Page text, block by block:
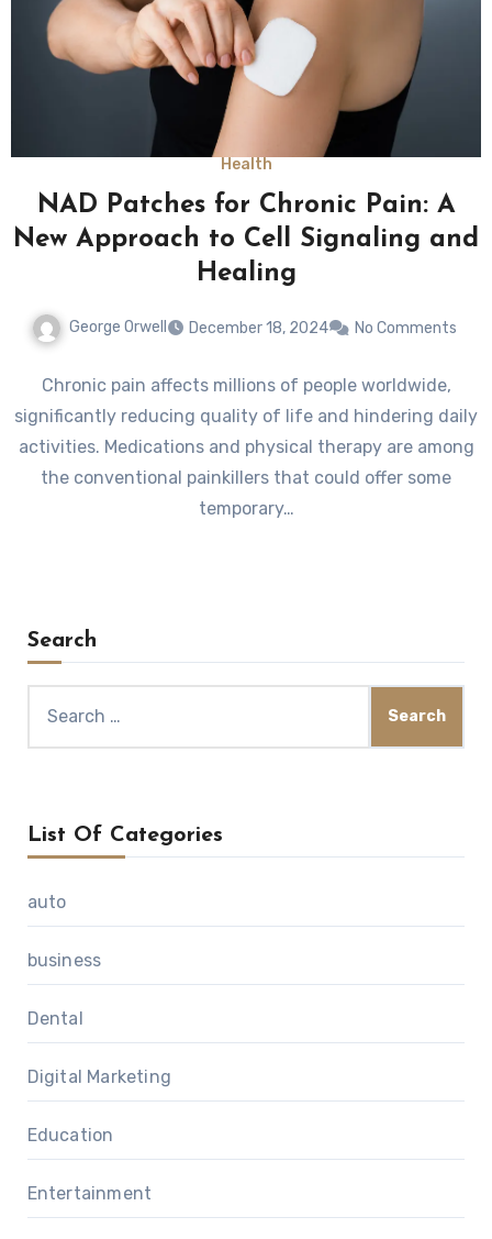
Health
NAD Patches for Chronic Pain: A
New Approach to Cell Signaling and
Healing
George Orwell December 18, 2024 No Comments
Chronic pain affects millions of people worldwide,
significantly reducing quality of life and hindering daily
activities. Medications and physical therapy are among
the conventional painkillers that could offer some
temporary…
Search
List Of Categories
auto
business
Dental
Digital Marketing
Education
Entertainment